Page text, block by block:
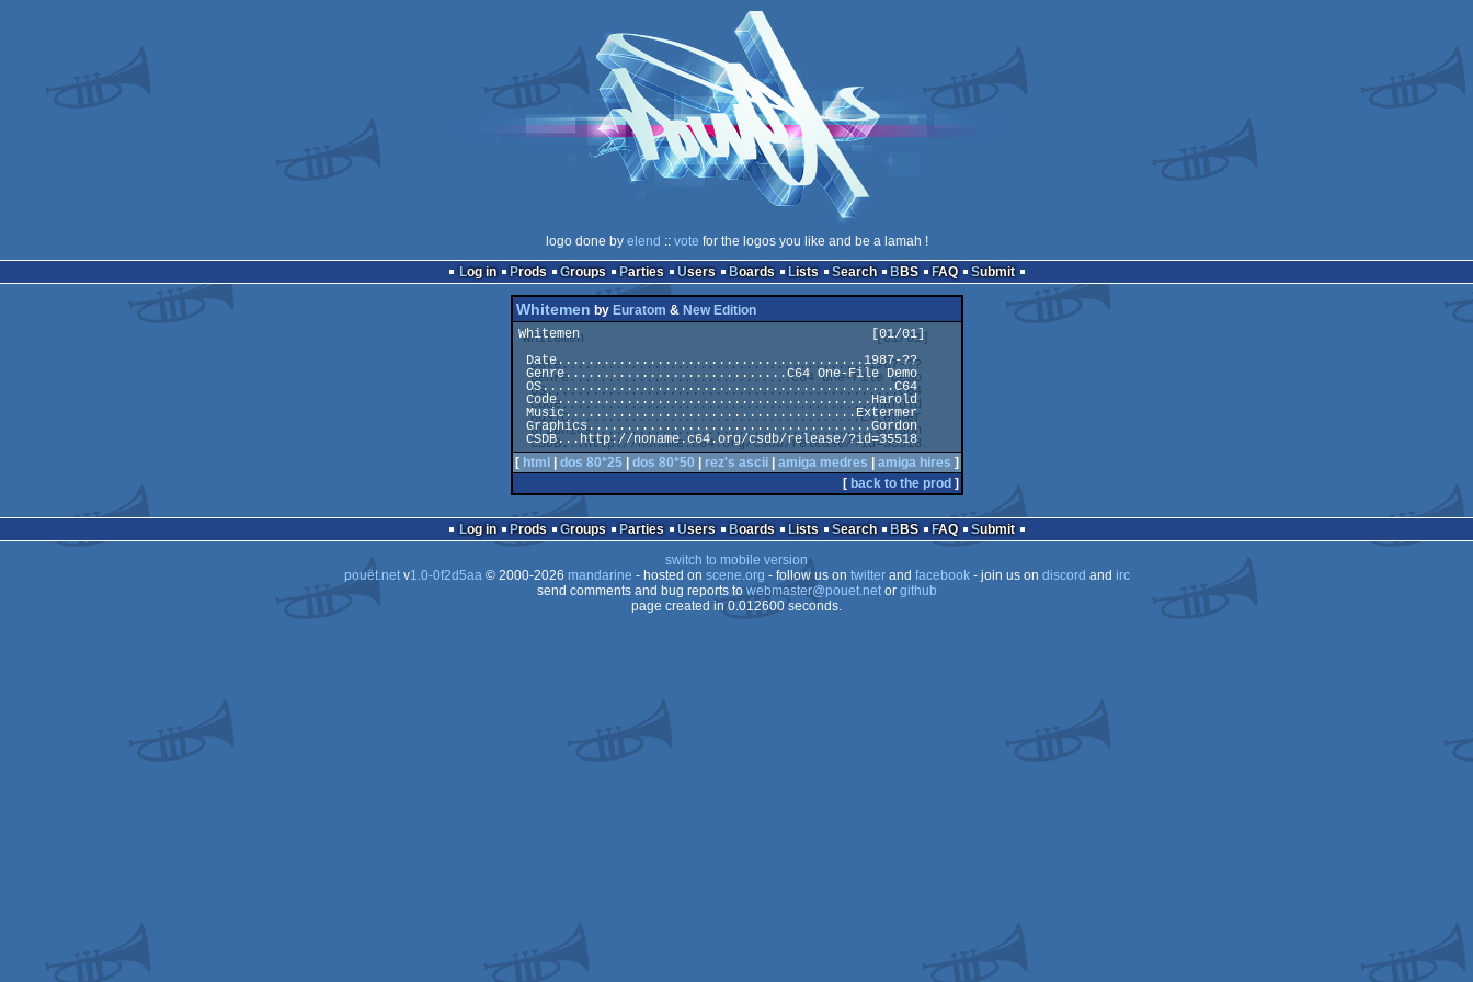
logo done by elend :: vote for the logos you like and be a lamah !
Log in
Prods Groups Parties Users Boards Lists Search BBS FAQ Submit
Whitemen by Euratom & New Edition
Whitemen                                      [01/01]
CSDB...http://noname.c64.org/csdb/release/?id=35518
[ html dos 80*25 dos 80*50 rez's ascii| amiga medres amiga hires ]
[ back to the prod ]
Log in Prods Groups Parties Users Boards Lists Search BBS FAQ
Submit
switch to mobile version
pouët.netv1.0-0f2d5aa© 2000-2026 mandarine - hosted on scene.org - follow us on twitterand facebook- join us on discord and irc
send comments and bug reports towebmaster@pouet.netor github
page created in 0.012600 seconds.